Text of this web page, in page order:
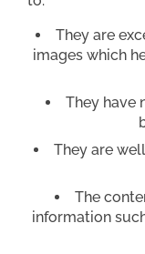
They are
images which
They have
They are
The
information